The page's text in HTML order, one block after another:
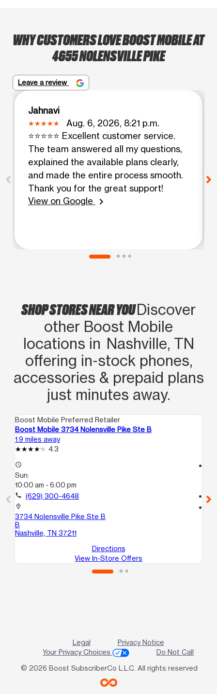
WHY CUSTOMERS LOVE BOOST MOBILE AT
4655 NOLENSVILLE PIKE
Leave a review
Jahnavi
Aug. 6, 2026, 8:21 p.m.
⭐⭐⭐⭐⭐ Excellent customer service.
The team answered all my questions,
explained the available plans clearly,
and made the entire process smooth.
Thank you for the great support!
View on Google
chevron_right
SHOP STORES NEAR YOUDiscover
other Boost Mobile
locations in Nashville, TN
offering in‑stock phones,
accessories & prepaid plans
just minutes away.
Boost Mobile Preferred Retailer
Boost Mobile 3734 Nolensville Pike Ste B
1.9 miles away
4.3
access_time
Sun:
10:00 am - 6:00 pm
call (629) 300-4648
location_on
3734 Nolensville Pike Ste B
B
Nashville, TN 37211
Directions
View In-Store Offers
call
Legal
Privacy Notice
Your Privacy Choices
Do Not Call
© 2026 Boost SubscriberCo L.L.C. All rights reserved